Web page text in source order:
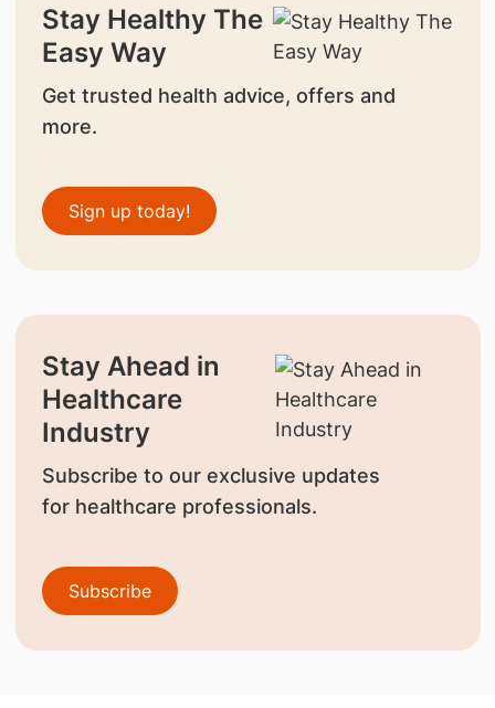
Stay Healthy The
Easy Way
Get trusted health advice, offers and
more.
Sign up today!
Stay Ahead in
Healthcare
Industry
Subscribe to our exclusive updates
for healthcare professionals.
Subscribe